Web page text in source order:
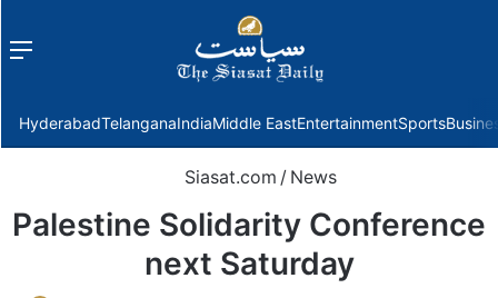
Menu
HyderabadTelanganaIndiaMiddle EastEntertainmentSports
Siasat.com / News
Palestine Solidarity Conference
next Saturday